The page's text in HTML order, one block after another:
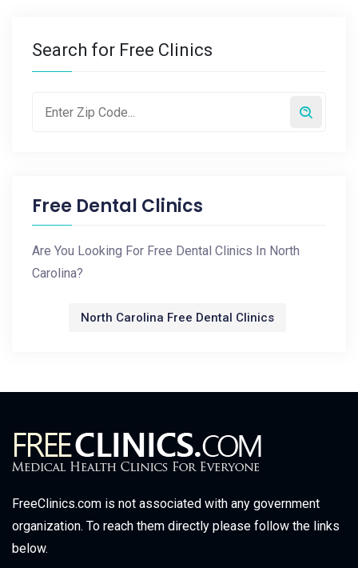
Search for Free Clinics
Free Dental Clinics
Are You Looking For Free Dental Clinics In North
Carolina?
North Carolina Free Dental Clinics
FreeClinics.com is not associated with any government
organization. To reach them directly please follow the links
below.